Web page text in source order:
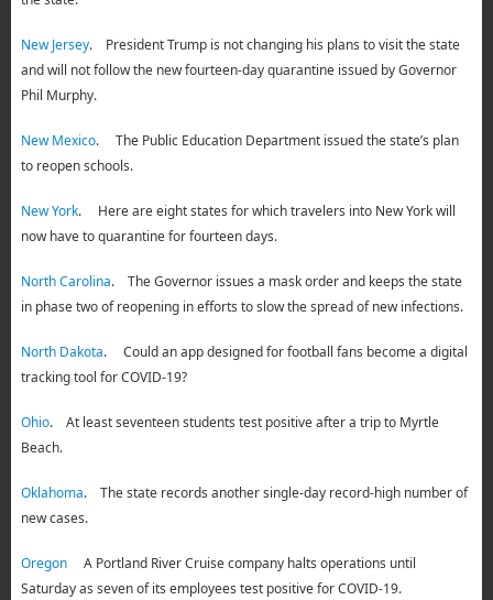
New Jersey. President Trump is not changing his plans to visit the state
and will not follow the new fourteen-day quarantine issued by Governor
Phil Murphy.
New Mexico. The Public Education Department issued the state’s plan
to reopen schools.
New York. Here are eight states for which travelers into New York will
now have to quarantine for fourteen days.
North Carolina. The Governor issues a mask order and keeps the state
in phase two of reopening in efforts to slow the spread of new infections.
North Dakota. Could an app designed for football fans become a digital
tracking tool for COVID-19?
Ohio. At least seventeen students test positive after a trip to Myrtle
Beach.
Oklahoma. The state records another single-day record-high number of
new cases.
OregonA Portland River Cruise company halts operations until
Saturday as seven of its employees test positive for COVID-19.